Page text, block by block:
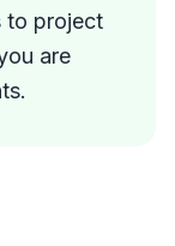
to project
are